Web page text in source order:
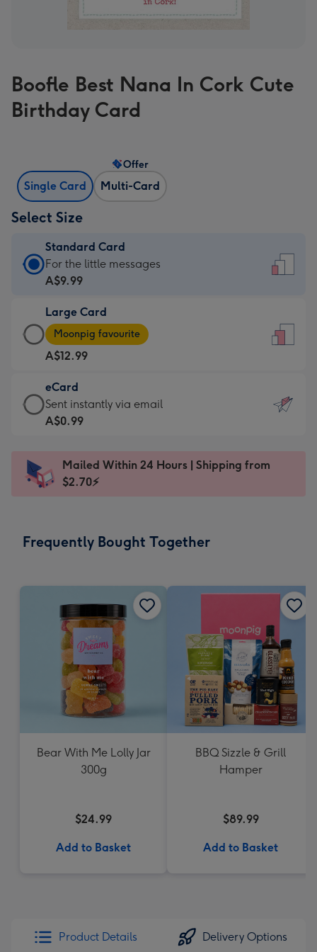
Boofle Best Nana In Cork Cute
Birthday Card
Single Card Multi-Card
Offer
Select Size
Standard Card
Standard
Card
A$9.99
-
For
the
little
messages
-
x
185
For the little messages
A$9.99
Large Card
Large
Card
-
A$12.99
-
Moonpig
favourite
Dimensions:
205
Moonpig favourite
A$12.99
eCard
eCard
-
Sent
instantly
Sent instantly via email
A$0.99
Mailed Within 24 Hours | Shipping from
$2.70⚡
Frequently Bought Together
Bear With Me Lolly Jar
300g
$24.99
Add to Basket
BBQ Sizzle & Grill
Hamper
$89.99
Add to Basket
Product Details Delivery Options